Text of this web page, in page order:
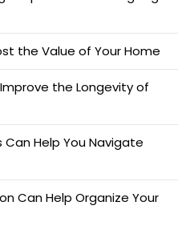
the Value of Your Home
the Longevity of
Can Help You Navigate
Can Help Organize Your